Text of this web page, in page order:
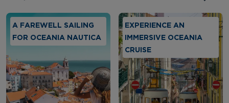
A FAREWELL SAILING
FOR OCEANIA NAUTICA
EXPERIENCE AN
IMMERSIVE OCEANIA
CRUISE